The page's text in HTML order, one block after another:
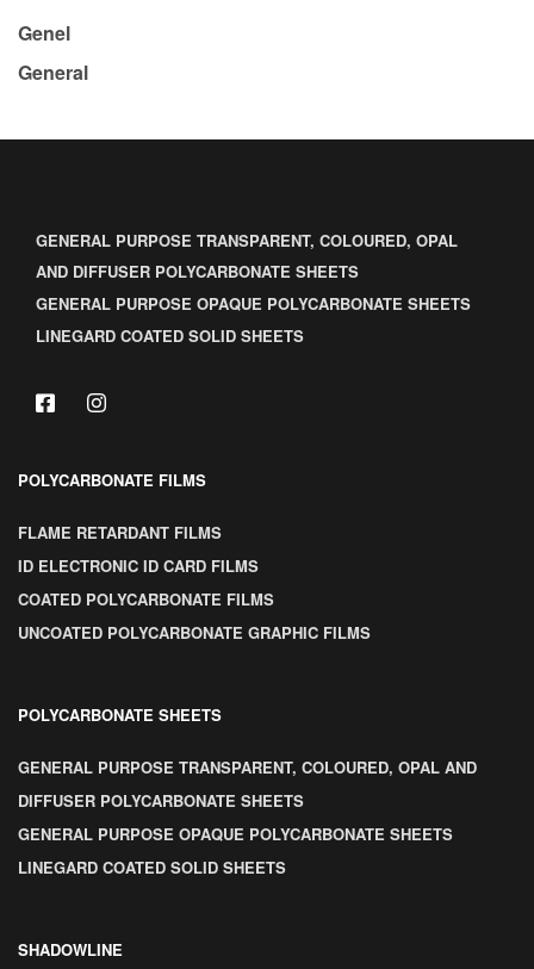
Genel
General
GENERAL PURPOSE TRANSPARENT, COLOURED, OPAL
AND DIFFUSER POLYCARBONATE SHEETS
GENERAL PURPOSE OPAQUE POLYCARBONATE SHEETS
LINEGARD COATED SOLID SHEETS
POLYCARBONATE FILMS
FLAME RETARDANT FILMS
ID ELECTRONIC ID CARD FILMS
COATED POLYCARBONATE FILMS
UNCOATED POLYCARBONATE GRAPHIC FILMS
POLYCARBONATE SHEETS
GENERAL PURPOSE TRANSPARENT, COLOURED, OPAL AND
DIFFUSER POLYCARBONATE SHEETS
GENERAL PURPOSE OPAQUE POLYCARBONATE SHEETS
LINEGARD COATED SOLID SHEETS
SHADOWLINE